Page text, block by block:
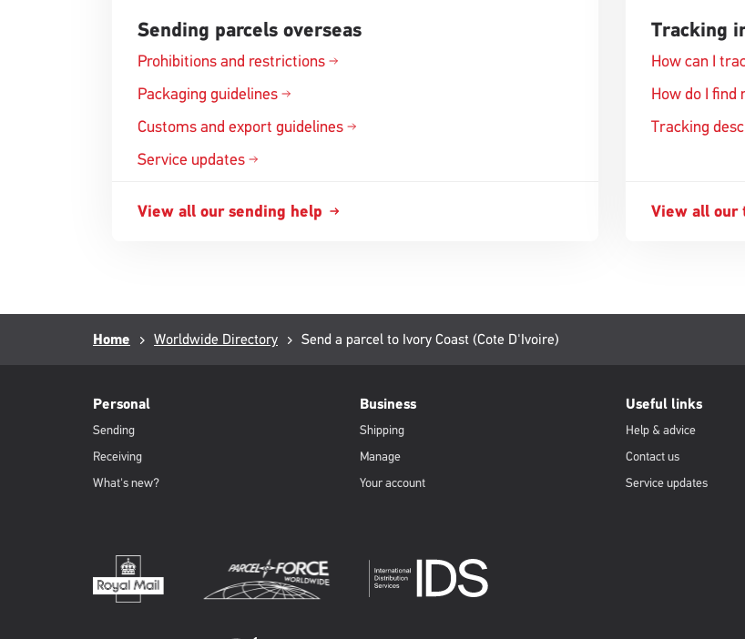
Sending parcels overseas
Prohibitions and restrictionsOpens
new
Packaging guidelinesOpens
a
Customs and export guidelinesOpens
Service updates
View all our sending help Opens
Tracking
How can I
How do I
Tracking
View all our
Breadcrumb
Home Worldwide Directory
Current
Send a parcel to Ivory Coast (Cote D'Ivoire)
Footer
Personal
Sending
Receiving
What's new?
Business
Shipping
Manage
Your account
Useful links
Help & advice
Contact us
Service updates